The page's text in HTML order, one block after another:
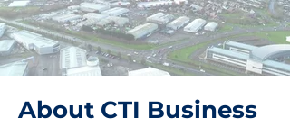
About CTI Business